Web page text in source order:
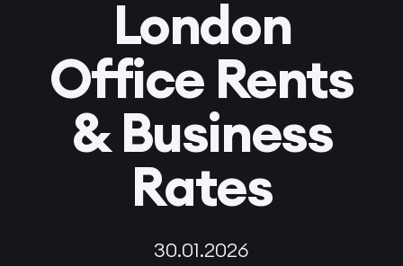
London
Office Rents
& Business
Rates
30.01.2026